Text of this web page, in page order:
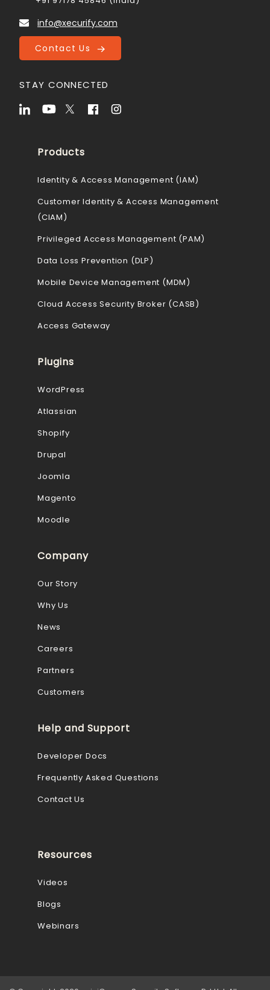
info@xecurify.com
Contact Us
STAY CONNECTED
Products
Identity & Access Management (IAM)
Customer Identity & Access Management
(CIAM)
Privileged Access Management (PAM)
Data Loss Prevention (DLP)
Mobile Device Management (MDM)
Cloud Access Security Broker (CASB)
Access Gateway
Plugins
WordPress
Atlassian
Shopify
Drupal
Joomla
Magento
Moodle
Company
Our Story
Why Us
News
Careers
Partners
Customers
Help and Support
Developer Docs
Frequently Asked Questions
Contact Us
Resources
Videos
Blogs
Webinars